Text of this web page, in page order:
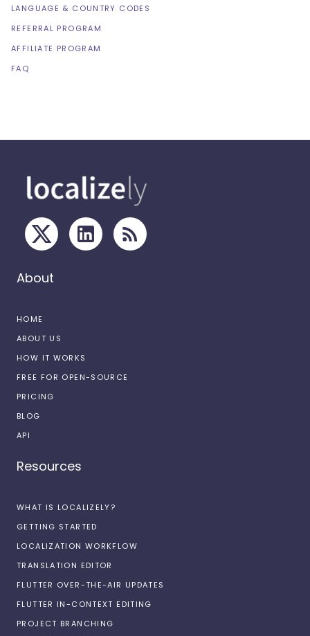
LANGUAGE & COUNTRY CODES
REFERRAL PROGRAM
AFFILIATE PROGRAM
FAQ
About
HOME
ABOUT US
HOW IT WORKS
FREE FOR OPEN-SOURCE
PRICING
BLOG
API
Resources
WHAT IS LOCALIZELY?
GETTING STARTED
LOCALIZATION WORKFLOW
TRANSLATION EDITOR
FLUTTER OVER-THE-AIR UPDATES
FLUTTER IN-CONTEXT EDITING
PROJECT BRANCHING